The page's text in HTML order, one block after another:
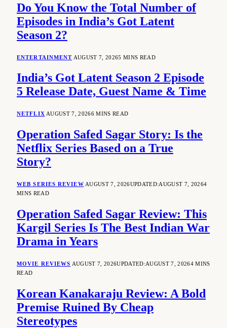
Do You Know the Total Number of
Episodes in India’s Got Latent
Season 2?
ENTERTAINMENT AUGUST 7, 20265 MINS READ
India’s Got Latent Season 2 Episode
5 Release Date, Guest Name & Time
NETFLIX AUGUST 7, 20266 MINS READ
Operation Safed Sagar Story: Is the
Netflix Series Based on a True
Story?
WEB SERIES REVIEW AUGUST 7, 2026UPDATED:AUGUST 7, 20264
MINS READ
Operation Safed Sagar Review: This
Kargil Series Is The Best Indian War
Drama in Years
MOVIE REVIEWS AUGUST 7, 2026UPDATED:AUGUST 7, 20264 MINS
READ
Korean Kanakaraju Review: A Bold
Premise Ruined By Cheap
Stereotypes